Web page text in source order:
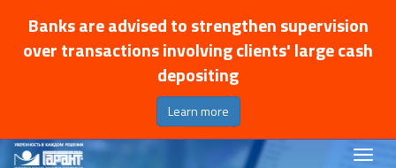
Banks are advised to strengthen supervision
over transactions involving clients' large cash
depositing
Learn more